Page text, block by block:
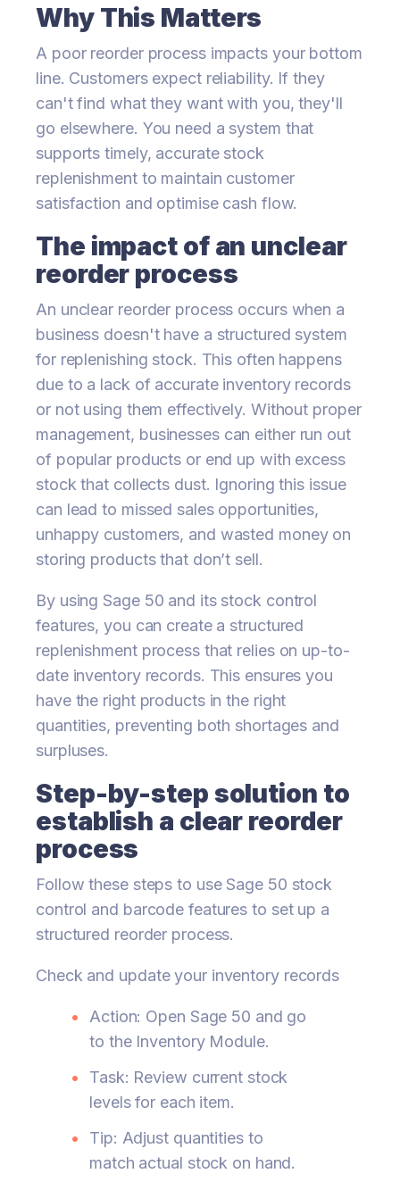
Why This Matters
A poor reorder process impacts your bottom
line. Customers expect reliability. If they
can't find what they want with you, they'll
go elsewhere. You need a system that
supports timely, accurate stock
replenishment to maintain customer
satisfaction and optimise cash flow.
The impact of an unclear
reorder process
An unclear reorder process occurs when a
business doesn't have a structured system
for replenishing stock. This often happens
due to a lack of accurate inventory records
or not using them effectively. Without proper
management, businesses can either run out
of popular products or end up with excess
stock that collects dust. Ignoring this issue
can lead to missed sales opportunities,
unhappy customers, and wasted money on
storing products that don’t sell.
By using Sage 50 and its stock control
features, you can create a structured
replenishment process that relies on up-to-
date inventory records. This ensures you
have the right products in the right
quantities, preventing both shortages and
surpluses.
Step-by-step solution to
establish a clear reorder
process
Follow these steps to use Sage 50 stock
control and barcode features to set up a
structured reorder process.
Check and update your inventory records
Action: Open Sage 50 and go
to the Inventory Module.
Task: Review current stock
levels for each item.
Tip: Adjust quantities to
match actual stock on hand.